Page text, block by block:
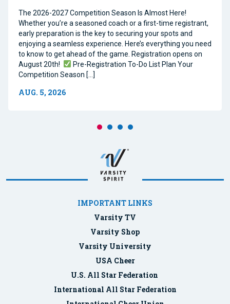
The 2026-2027 Competition Season Is Almost Here!
Whether you’re a seasoned coach or a first-time registrant,
early preparation is the key to securing your spots and
enjoying a seamless experience. Here’s everything you need
to know to get ahead of the game. Registration opens on
August 20th!
Pre-Registration To-Do List Plan Your
Competition Season […]
AUG. 5, 2026
IMPORTANT LINKS
Varsity TV
Varsity Shop
Varsity University
USA Cheer
U.S. All Star Federation
International All Star Federation